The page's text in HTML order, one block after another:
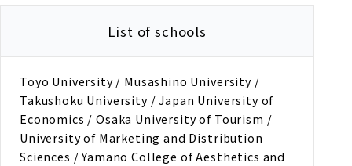
List of schools
Toyo University / Musashino University /
Takushoku University / Japan University of
Economics / Osaka University of Tourism /
University of Marketing and Distribution
Sciences / Yamano College of Aesthetics and